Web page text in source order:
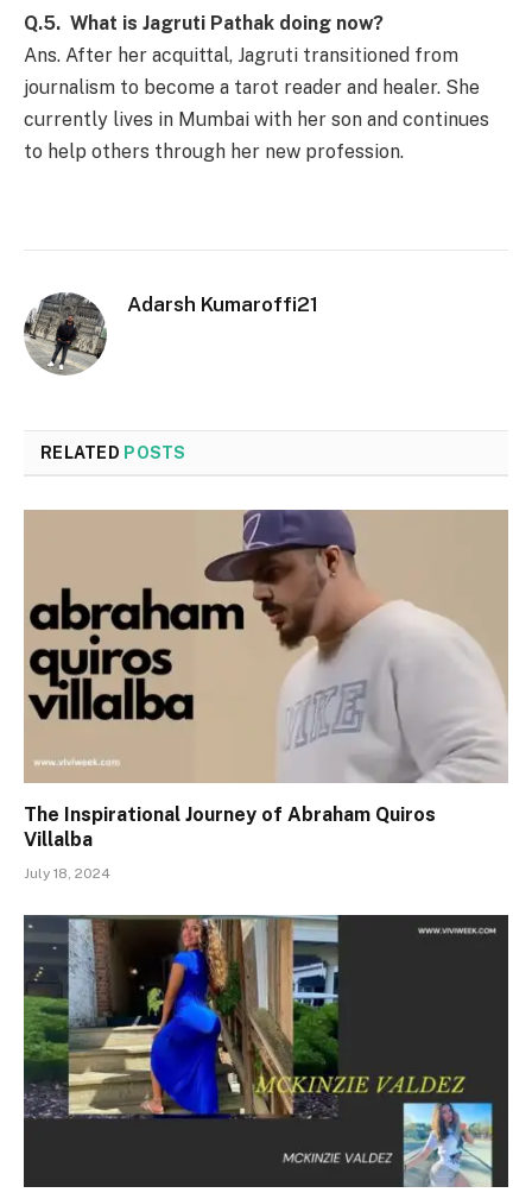
Q.5. What is Jagruti Pathak doing now?
Ans. After her acquittal, Jagruti transitioned from
journalism to become a tarot reader and healer. She
currently lives in Mumbai with her son and continues
to help others through her new profession.
Adarsh Kumaroffi21
RELATED POSTS
The Inspirational Journey of Abraham Quiros
Villalba
July 18, 2024